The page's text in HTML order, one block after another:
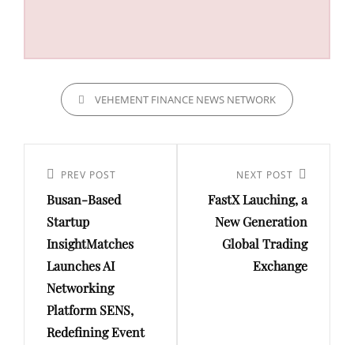
CATEGORIESVEHEMENT FINANCE NEWS NETWORK
navigation
Previous
Post
PREV POST
Busan-Based
Startup
InsightMatches
Launches AI
Networking
Platform SENS,
Redefining Event
Post
NEXT POST
FastX Lauching, a
New Generation
Global Trading
Exchange